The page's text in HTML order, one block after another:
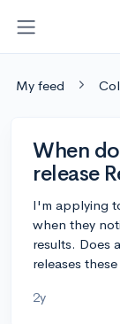
My feed
When
release
I'm applying
when they
results. Does
releases
2y